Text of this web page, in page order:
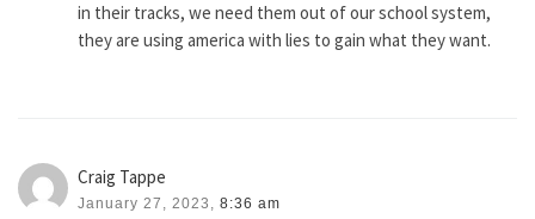
in their tracks, we need them out of our school system,
they are using america with lies to gain what they want.
Craig Tappe
January 27, 2023, 8:36 am